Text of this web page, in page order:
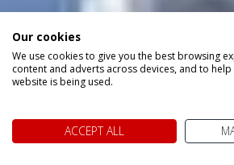
Our cookies
We use cookies to give you the best browsing
content and adverts across devices, and to
website is being used.
ACCEPT ALL